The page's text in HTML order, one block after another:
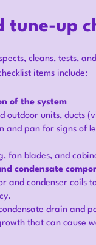
tune-up
cleans, tests,
items include:
of the system
outdoor units, ducts
and pan for signs of
fan blades, and
condensate
and condenser coils
drain and
that can cause